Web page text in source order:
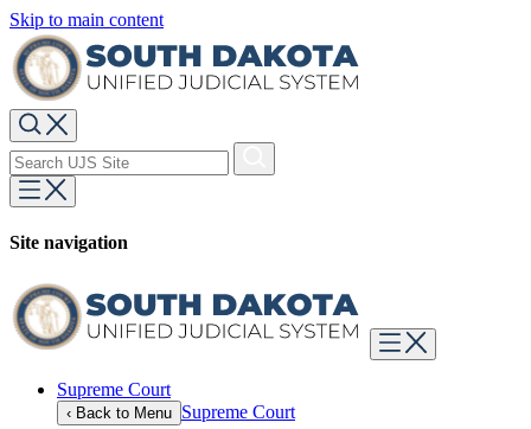
Skip to main content
Site navigation
Supreme Court
‹ Back to Menu Supreme Court